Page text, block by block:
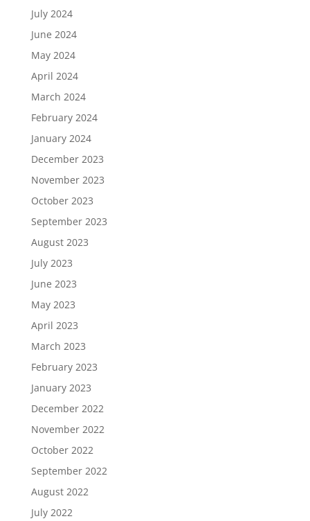
July 2024
June 2024
May 2024
April 2024
March 2024
February 2024
January 2024
December 2023
November 2023
October 2023
September 2023
August 2023
July 2023
June 2023
May 2023
April 2023
March 2023
February 2023
January 2023
December 2022
November 2022
October 2022
September 2022
August 2022
July 2022